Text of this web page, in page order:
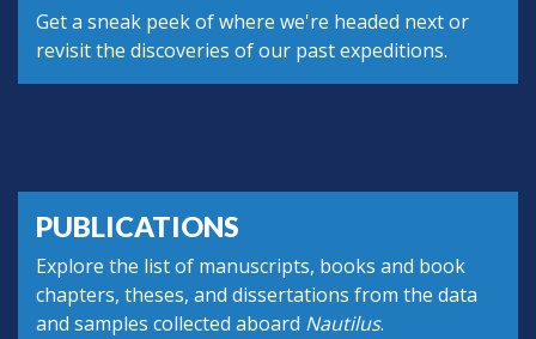
Get a sneak peek of where we're headed next or
revisit the discoveries of our past expeditions.
PUBLICATIONS
Explore the list of manuscripts, books and book
chapters, theses, and dissertations from the data
and samples collected aboard Nautilus.